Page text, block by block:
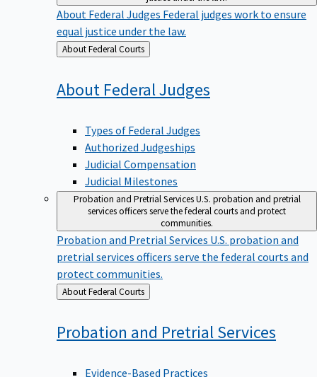
About Federal JudgesFederal judges work to ensure
equal justice under the law.
Back
to
About Federal Courts
About Federal Judges
Types of Federal Judges
Authorized Judgeships
Judicial Compensation
Judicial Milestones
Probation and Pretrial ServicesU.S. probation and pretrial
services officers serve the federal courts and protect
communities.
Probation and Pretrial ServicesU.S. probation and
pretrial services officers serve the federal courts and
protect communities.
Back
to
About Federal Courts
Probation and Pretrial Services
Evidence-Based Practices